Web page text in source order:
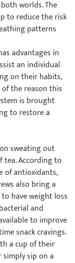
worlds. The
to reduce the risk
patterns
advantages in
an individual
on their habits,
the reason this
is brought
to restore a
sweating out
tea. According to
of antioxidants,
also bring a
have weight loss
and
to improve
snack cravings.
a cup of their
sip on a